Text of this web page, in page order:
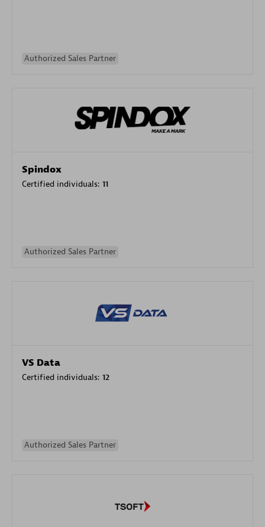
Authorized Sales Partner
Spindox
Certified individuals: 11
Authorized Sales Partner
VS Data
Certified individuals: 12
Authorized Sales Partner